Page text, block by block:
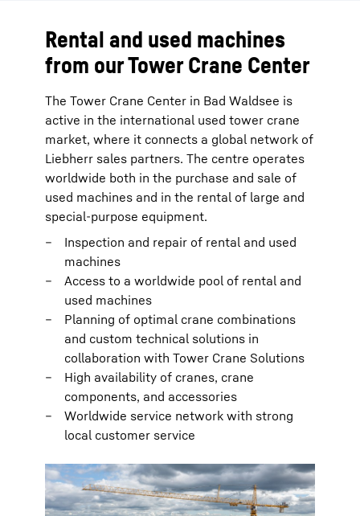
Rental and used machines
from our Tower Crane Center
The Tower Crane Center in Bad Waldsee is
active in the international used tower crane
market, where it connects a global network of
Liebherr sales partners. The centre operates
worldwide both in the purchase and sale of
used machines and in the rental of large and
special-purpose equipment.
Inspection and repair of rental and used
machines
Access to a worldwide pool of rental and
used machines
Planning of optimal crane combinations
and custom technical solutions in
collaboration with Tower Crane Solutions
High availability of cranes, crane
components, and accessories
Worldwide service network with strong
local customer service